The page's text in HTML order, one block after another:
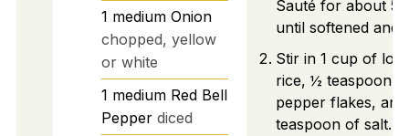
1 medium Onion
chopped, yellow
or white
1 medium Red Bell
Pepper diced
Sauté for about 5
until softened and
Stir in 1 cup of
rice, ½ teaspoon
pepper flakes, and
teaspoon of salt.